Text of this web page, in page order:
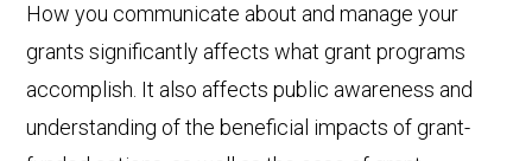
How you communicate about and manage your
grants significantly affects what grant programs
accomplish. It also affects public awareness and
understanding of the beneficial impacts of grant-